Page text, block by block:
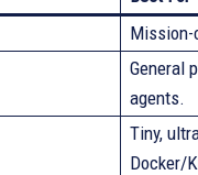
Mission-
General
agents.
Tiny,
Docker/